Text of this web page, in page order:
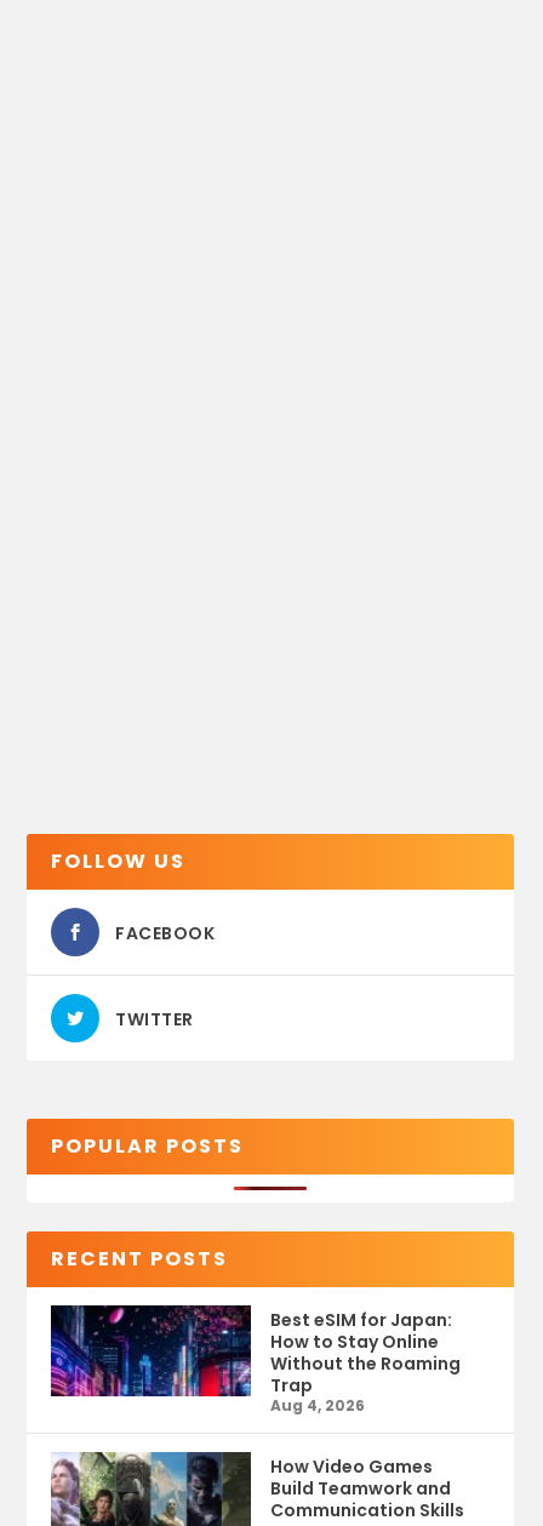
FOLLOW US
FACEBOOK
TWITTER
POPULAR POSTS
RECENT POSTS
Best eSIM for Japan:
How to Stay Online
Without the Roaming
Trap
Aug 4, 2026
How Video Games
Build Teamwork and
Communication Skills